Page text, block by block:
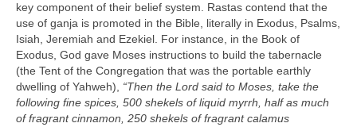
key component of their belief system. Rastas contend that the
use of ganja is promoted in the Bible, literally in Exodus, Psalms,
Isiah, Jeremiah and Ezekiel. For instance, in the Book of
Exodus, God gave Moses instructions to build the tabernacle
(the Tent of the Congregation that was the portable earthly
dwelling of Yahweh), “Then the Lord said to Moses, take the
following fine spices, 500 shekels of liquid myrrh, half as much
of fragrant cinnamon, 250 shekels of fragrant calamus